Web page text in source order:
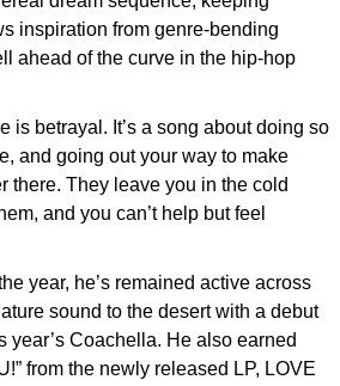
inspiration from genre-bending
ahead of the curve in the hip-hop
is betrayal. It’s a song about doing so
and going out your way to make
there. They leave you in the cold
and you can’t help but feel
year, he’s remained active across
sound to the desert with a debut
year’s Coachella. He also earned
from the newly released LP, LOVE